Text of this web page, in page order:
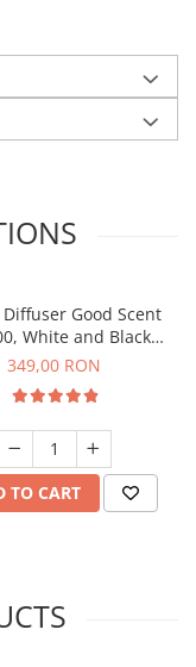
Good Scent
White and Black
colour
349,00 RON
TO CART